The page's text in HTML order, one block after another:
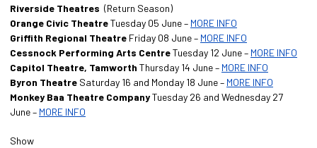
Riverside Theatres (Return Season)
Orange Civic TheatreTuesday 05 June – MORE INFO
Griffith Regional Theatre Friday 08 June – MORE INFO
Cessnock Performing Arts CentreTuesday 12 June – MORE INFO
Capitol Theatre, Tamworth Thursday 14 June – MORE INFO
Byron Theatre Saturday 16 and Monday 18 June – MORE INFO
Monkey Baa Theatre CompanyTuesday 26 and Wednesday 27
June – MORE INFO
Show